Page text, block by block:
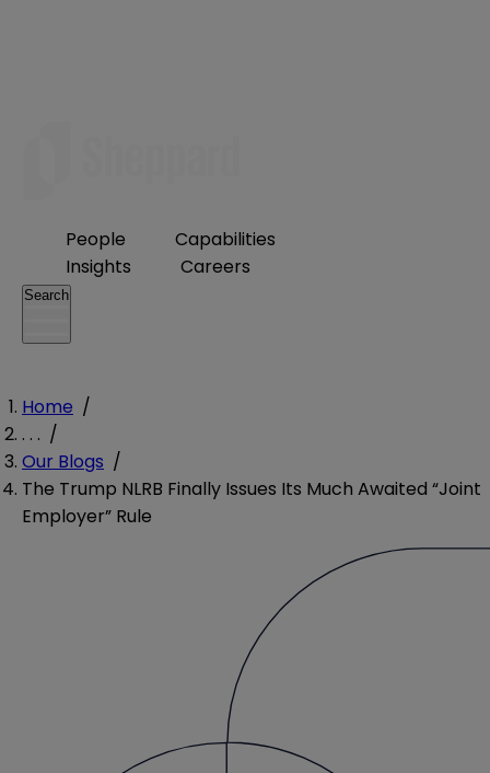
People
Capabilities
Insights
Careers
Search
Home /
. . . /
Our Blogs /
The Trump NLRB Finally Issues Its Much Awaited “Joint
Employer” Rule